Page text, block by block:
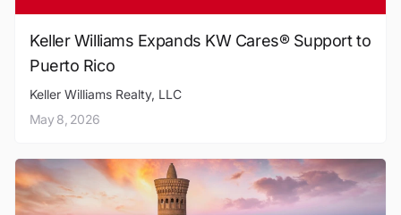
Keller Williams Expands KW Cares® Support to
Puerto Rico
Keller Williams Realty, LLC
May 8, 2026